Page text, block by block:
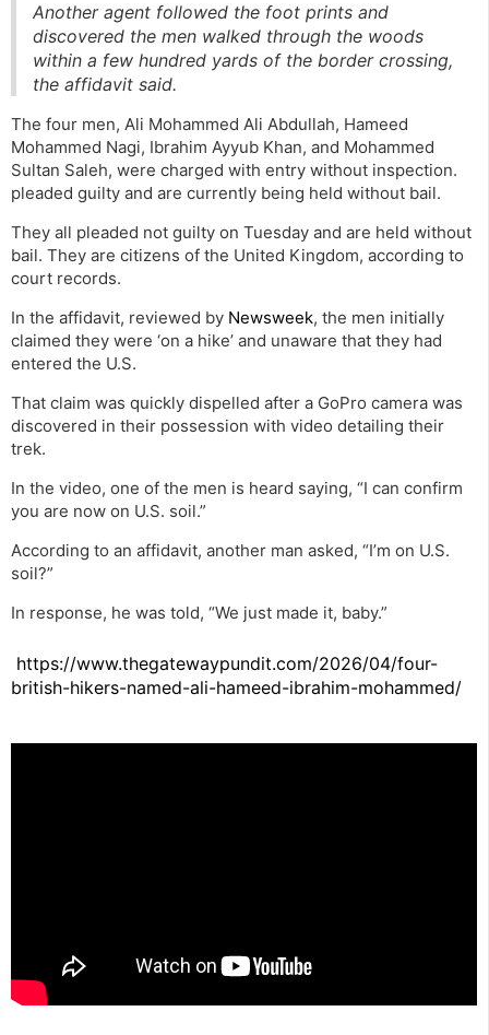
Another agent followed the foot prints and
discovered the men walked through the woods
within a few hundred yards of the border crossing,
the affidavit said.
The four men, Ali Mohammed Ali Abdullah, Hameed
Mohammed Nagi, Ibrahim Ayyub Khan, and Mohammed
Sultan Saleh, were charged with entry without inspection.
pleaded guilty and are currently being held without bail.
They all pleaded not guilty on Tuesday and are held without
bail. They are citizens of the United Kingdom, according to
court records.
In the affidavit, reviewed by Newsweek, the men initially
claimed they were ‘on a hike’ and unaware that they had
entered the U.S.
That claim was quickly dispelled after a GoPro camera was
discovered in their possession with video detailing their
trek.
In the video, one of the men is heard saying, “I can confirm
you are now on U.S. soil.”
According to an affidavit, another man asked, “I’m on U.S.
soil?”
In response, he was told, “We just made it, baby.”
https://www.thegatewaypundit.com/2026/04/four-
british-hikers-named-ali-hameed-ibrahim-mohammed/